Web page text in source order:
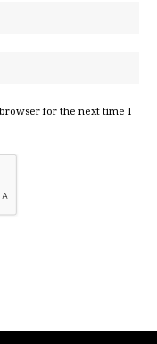
for the next time I